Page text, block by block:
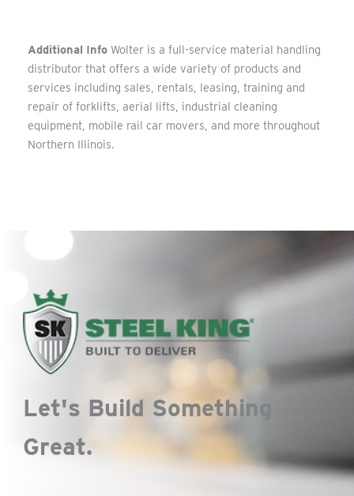
Additional Info Wolter is a full-service material handling
distributor that offers a wide variety of products and
services including sales, rentals, leasing, training and
repair of forklifts, aerial lifts, industrial cleaning
equipment, mobile rail car movers, and more throughout
Northern Illinois.
Let's Build Something
Great.